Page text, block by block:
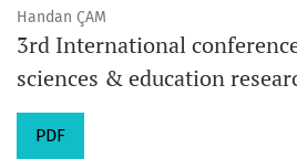
Handan ÇAM
3rd International
sciences & education
PDF